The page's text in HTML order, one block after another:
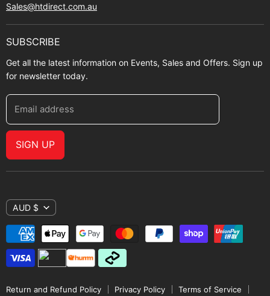
Sales@htdirect.com.au
SUBSCRIBE
Get all the latest information on Events, Sales and Offers. Sign up
for newsletter today.
Email address
SIGN UP
Return and Refund Policy Privacy Policy Terms of Service
AUD $